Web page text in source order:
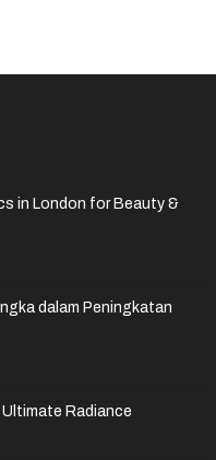
in London for Beauty &
dalam Peningkatan
Radiance